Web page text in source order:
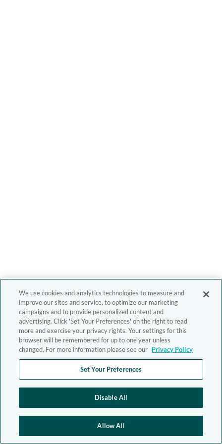
We use cookies and analytics technologies to measure and
improve our sites and service, to optimize our marketing
campaigns and to provide personalized content and
advertising. Click 'Set Your Preferences' on the right to read
more and exercise your privacy rights. Your settings for this
browser will be remembered for up to one year unless
changed. For more information please see our Privacy Policy
Set Your Preferences
Disable All
Allow All